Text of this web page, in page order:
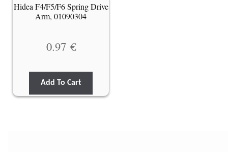
Hidea F4/F5/F6 Spring Drive
Arm, 01090304
0.97 €
Add To Cart